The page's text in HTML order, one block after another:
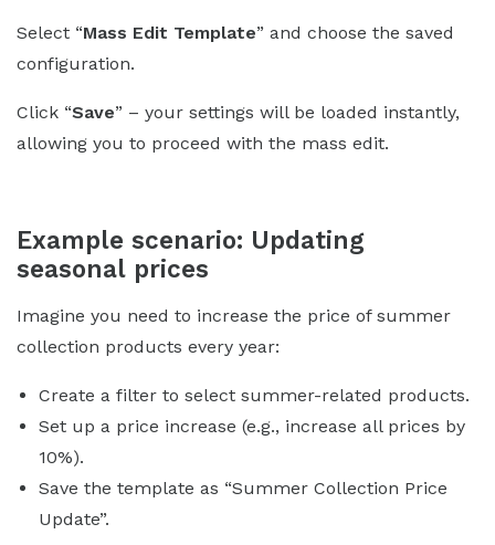
Select “Mass Edit Template” and choose the saved
configuration.
Click “Save” – your settings will be loaded instantly,
allowing you to proceed with the mass edit.
Example scenario: Updating
seasonal prices
Imagine you need to increase the price of summer
collection products every year:
Create a filter to select summer-related products.
Set up a price increase (e.g., increase all prices by
10%).
Save the template as “Summer Collection Price
Update”.